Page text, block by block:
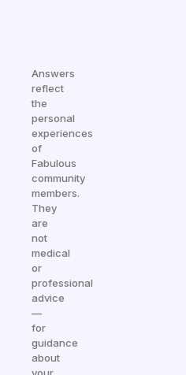
Answers
reflect
the
personal
experiences
of
Fabulous
community
members.
They
are
not
medical
or
professional
advice
—
for
guidance
about